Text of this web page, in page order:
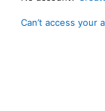
Can’t access your